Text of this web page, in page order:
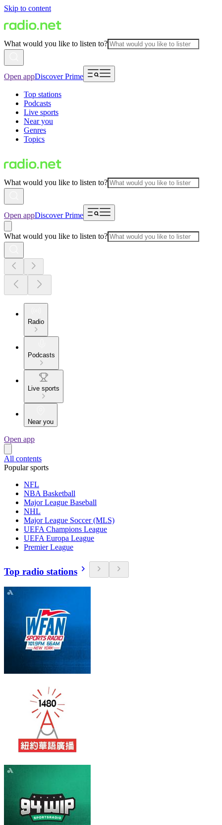
Skip to content
What would you like to listen to?
Open appDiscover Prime
Top stations
Podcasts
Live sports
Near you
Genres
Topics
What would you like to listen to?
Open appDiscover Prime
What would you like to listen to?
Radio
Podcasts
Live sports
Near you
Open app
All contents
Popular sports
NFL
NBA Basketball
Major League Baseball
NHL
Major League Soccer (MLS)
UEFA Champions League
UEFA Europa League
Premier League
Top radio stations